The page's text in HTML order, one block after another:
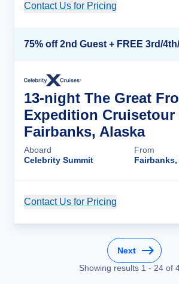
Contact Us for Pricing
13-night The Great
Expedition Cruisetour
Fairbanks, Alaska
Aboard
Celebrity Summit
From
Fairbanks,
Contact Us for Pricing
Next
Showing results 1 - 24of